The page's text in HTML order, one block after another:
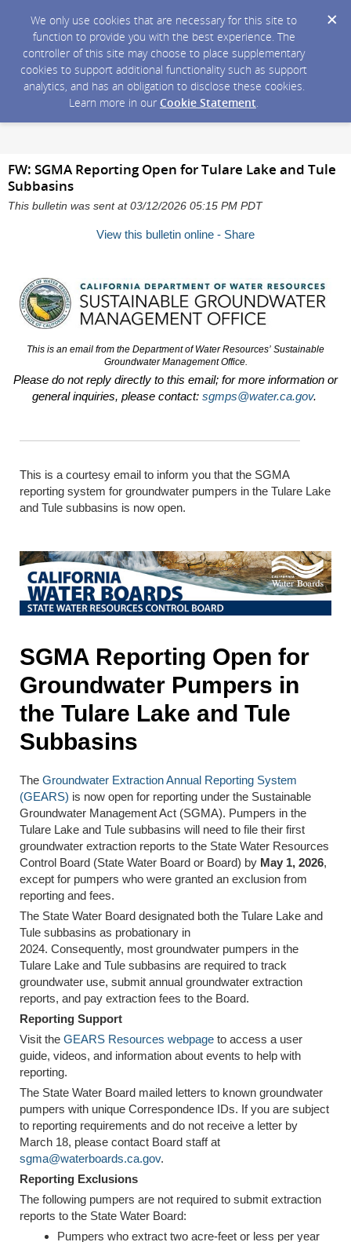
We only use cookies that are necessary for this site to
function to provide you with the best experience. The
controller of this site may choose to place supplementary
cookies to support additional functionality such as support
analytics, and has an obligation to disclose these cookies.
Learn more in our Cookie Statement.
FW: SGMA Reporting Open for Tulare Lake and Tule
Subbasins
This bulletin was sent at 03/12/2026 05:15 PM PDT
View this bulletin online - Share
This is an email from the Department of Water Resources’ Sustainable
Groundwater Management Office.
Please do not reply directly to this email; for more information or
general inquiries, please contact: sgmps@water.ca.gov.
This is a courtesy email to inform you that the SGMA
reporting system for groundwater pumpers in the Tulare Lake
and Tule subbasins is now open.
SGMA Reporting Open for
Groundwater Pumpers in
the Tulare Lake and Tule
Subbasins
The Groundwater Extraction Annual Reporting System
(GEARS) is now open for reporting under the Sustainable
Groundwater Management Act (SGMA). Pumpers in the
Tulare Lake and Tule subbasins will need to file their first
groundwater extraction reports to the State Water Resources
Control Board (State Water Board or Board) by May 1, 2026,
except for pumpers who were granted an exclusion from
reporting and fees.
The State Water Board designated both the Tulare Lake and
Tule subbasins as probationary in
2024. Consequently, most groundwater pumpers in the
Tulare Lake and Tule subbasins are required to track
groundwater use, submit annual groundwater extraction
reports, and pay extraction fees to the Board.
Reporting Support
Visit the GEARS Resources webpage to access a user
guide, videos, and information about events to help with
reporting.
The State Water Board mailed letters to known groundwater
pumpers with unique Correspondence IDs. If you are subject
to reporting requirements and do not receive a letter by
March 18, please contact Board staff at
sgma@waterboards.ca.gov.
Reporting Exclusions
The following pumpers are not required to submit extraction
reports to the State Water Board:
Pumpers who extract two acre-feet or less per year